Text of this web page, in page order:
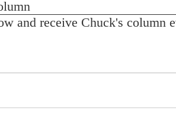
and receive Chuck's column